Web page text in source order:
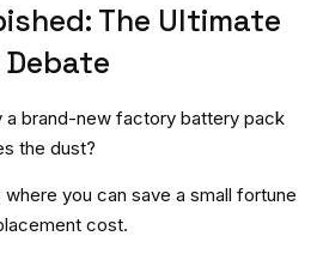
The Ultimate
a brand-new factory battery pack
the dust?
you can save a small fortune
cost.